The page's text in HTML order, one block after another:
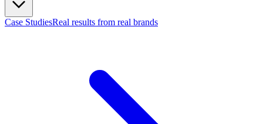
Case StudiesReal results from real brands